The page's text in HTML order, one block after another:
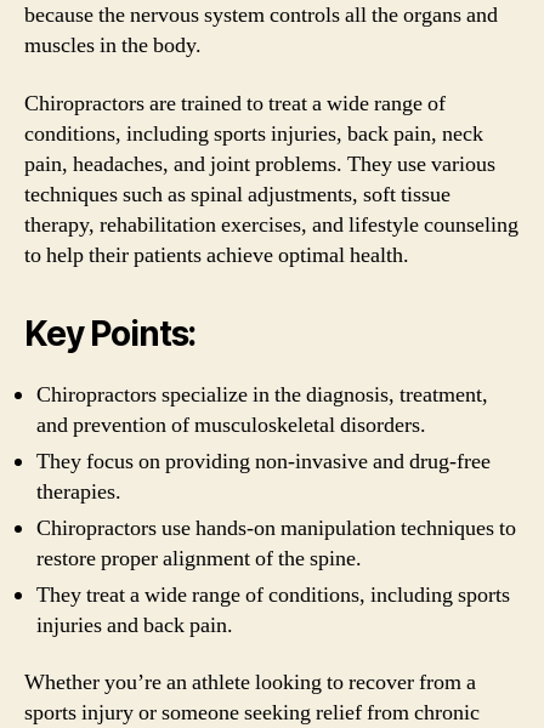
because the nervous system controls all the organs and
muscles in the body.
Chiropractors are trained to treat a wide range of
conditions, including sports injuries, back pain, neck
pain, headaches, and joint problems. They use various
techniques such as spinal adjustments, soft tissue
therapy, rehabilitation exercises, and lifestyle counseling
to help their patients achieve optimal health.
Key Points:
Chiropractors specialize in the diagnosis, treatment,
and prevention of musculoskeletal disorders.
They focus on providing non-invasive and drug-free
therapies.
Chiropractors use hands-on manipulation techniques to
restore proper alignment of the spine.
They treat a wide range of conditions, including sports
injuries and back pain.
Whether you’re an athlete looking to recover from a
sports injury or someone seeking relief from chronic